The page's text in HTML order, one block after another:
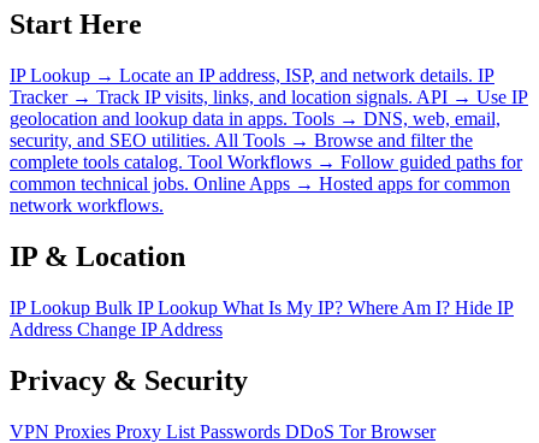
Start Here
IP Lookup → Locate an IP address, ISP, and network details. IP
Tracker → Track IP visits, links, and location signals. API → Use IP
geolocation and lookup data in apps. Tools → DNS, web, email,
security, and SEO utilities. All Tools → Browse and filter the
complete tools catalog. Tool Workflows → Follow guided paths for
common technical jobs. Online Apps → Hosted apps for common
network workflows.
IP & Location
IP Lookup Bulk IP Lookup What Is My IP? Where Am I? Hide IP
Address Change IP Address
Privacy & Security
VPN Proxies Proxy List Passwords DDoS Tor Browser